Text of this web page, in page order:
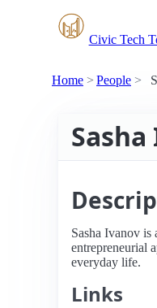
Civic Tech
Home People
Sasha Ivanov is
entrepreneurial
everyday life.
Links